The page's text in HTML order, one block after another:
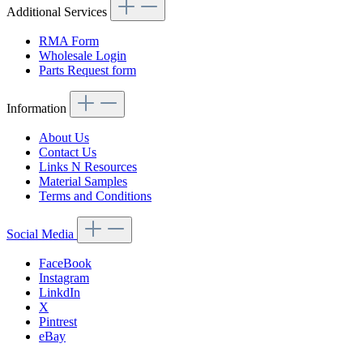
Additional Services
RMA Form
Wholesale Login
Parts Request form
Information
About Us
Contact Us
Links N Resources
Material Samples
Terms and Conditions
Social Media
FaceBook
Instagram
LinkdIn
X
Pintrest
eBay